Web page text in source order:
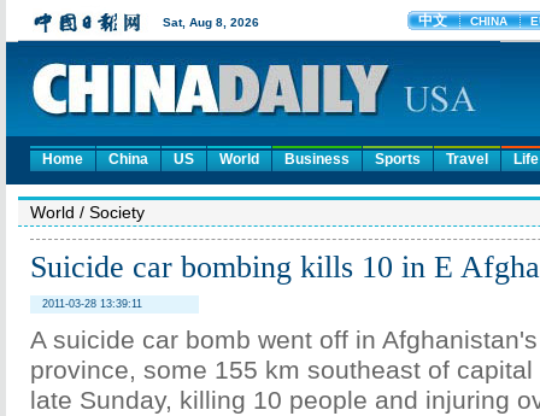
Home China US World Business Sports Travel Life
World / Society
Suicide car bombing kills 10 in E
2011-03-28 13:39:11
A suicide car bomb went off in
province, some 155 km southeast of
late Sunday, killing 10 people and injuring